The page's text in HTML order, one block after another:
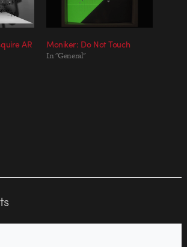
AR
Moniker: Do Not Touch
In "General"